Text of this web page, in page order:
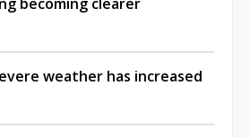
weather has increased